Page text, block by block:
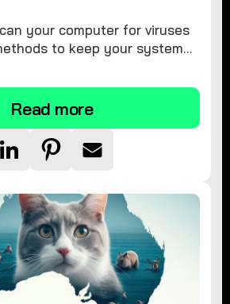
your computer for viruses
to keep your system
Read more